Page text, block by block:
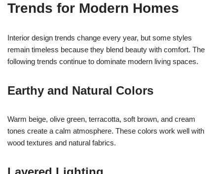
Trends for Modern Homes
Interior design trends change every year, but some styles
remain timeless because they blend beauty with comfort. The
following trends continue to dominate modern living spaces.
Earthy and Natural Colors
Warm beige, olive green, terracotta, soft brown, and cream
tones create a calm atmosphere. These colors work well with
wood textures and natural fabrics.